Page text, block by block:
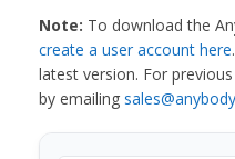
Note: To download the
create a user account here
latest version. For
by emailing